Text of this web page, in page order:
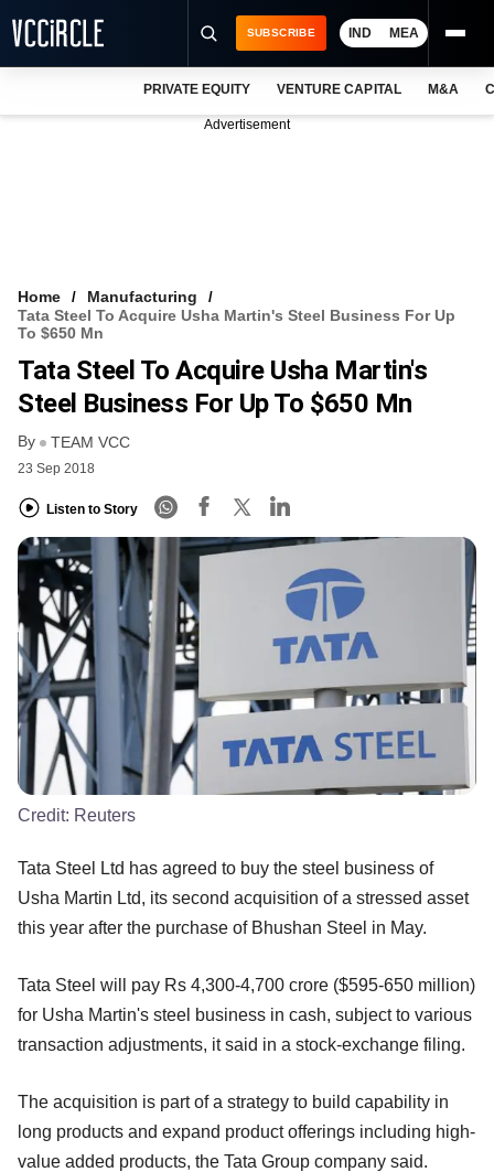
VCC INTELLIGENCE
FREE NEWSLETTER
SUBSCRIBE IND MEA
PRIVATE EQUITY VENTURE CAPITAL M&A
Advertisement
Home
Manufacturing
Tata Steel To Acquire Usha Martin's Steel Business For Up
To $650 Mn
Tata Steel To Acquire Usha Martin's
Steel Business For Up To $650 Mn
By TEAM VCC
23 Sep 2018
Listen to Story
Credit: Reuters
Tata Steel Ltd has agreed to buy the steel business of
Usha Martin Ltd, its second acquisition of a stressed asset
this year after the purchase of Bhushan Steel in May.
Tata Steel will pay Rs 4,300-4,700 crore ($595-650 million)
for Usha Martin's steel business in cash, subject to various
transaction adjustments, it said in a stock-exchange filing.
The acquisition is part of a strategy to build capability in
long products and expand product offerings including high-
value added products, the Tata Group company said.